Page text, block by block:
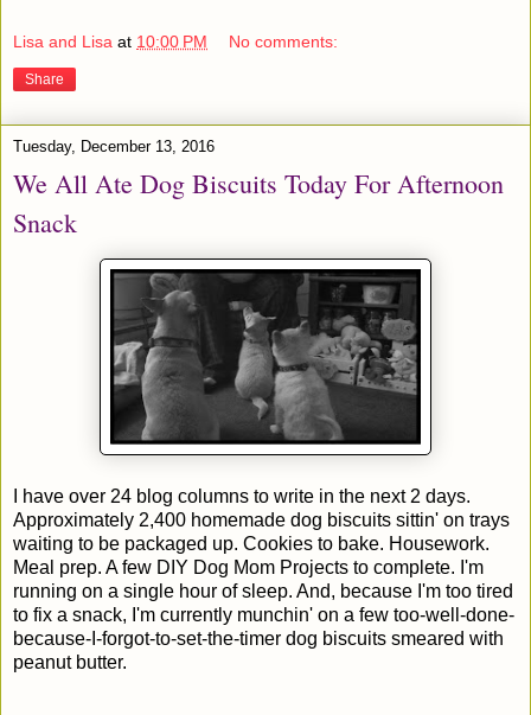
Lisa and Lisa at 10:00 PM No comments:
Share
Tuesday, December 13, 2016
We All Ate Dog Biscuits Today For Afternoon
Snack
I have over 24 blog columns to write in the next 2 days.
Approximately 2,400 homemade dog biscuits sittin' on trays
waiting to be packaged up. Cookies to bake. Housework.
Meal prep. A few DIY Dog Mom Projects to complete. I'm
running on a single hour of sleep. And, because I'm too tired
to fix a snack, I'm currently munchin' on a few too-well-done-
because-I-forgot-to-set-the-timer dog biscuits smeared with
peanut butter.